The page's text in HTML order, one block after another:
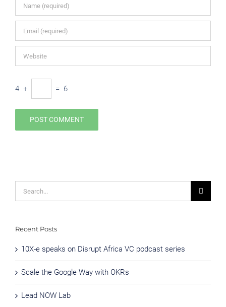
4 + = 6
for:
Recent Posts
10X-e speaks on Disrupt Africa VC podcast series
Scale the Google Way with OKRs
Lead NOW Lab